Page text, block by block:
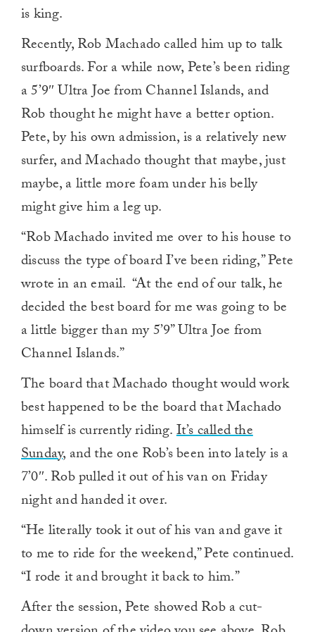
is king.
Recently, Rob Machado called him up to talk
surfboards. For a while now, Pete’s been riding
a 5’9″ Ultra Joe from Channel Islands, and
Rob thought he might have a better option.
Pete, by his own admission, is a relatively new
surfer, and Machado thought that maybe, just
maybe, a little more foam under his belly
might give him a leg up.
“Rob Machado invited me over to his house to
discuss the type of board I’ve been riding,” Pete
wrote in an email. “At the end of our talk, he
decided the best board for me was going to be
a little bigger than my 5’9” Ultra Joe from
Channel Islands.”
The board that Machado thought would work
best happened to be the board that Machado
himself is currently riding.It’s called the
Sunday, and the one Rob’s been into lately is a
7’0″. Rob pulled it out of his van on Friday
night and handed it over.
“He literally took it out of his van and gave it
to me to ride for the weekend,” Pete continued.
“I rode it and brought it back to him.”
After the session, Pete showed Rob a cut-